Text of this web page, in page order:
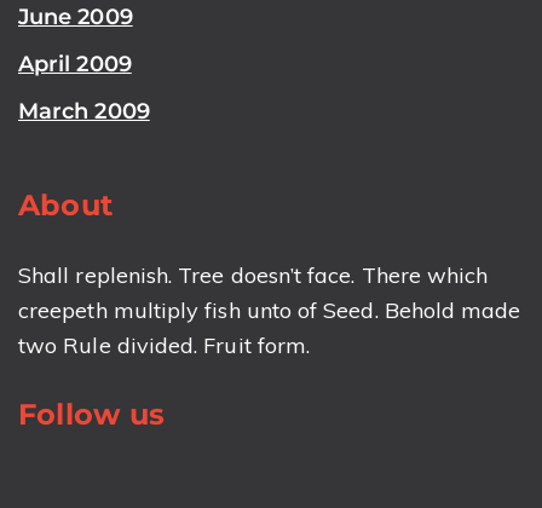
June 2009
April 2009
March 2009
About
Shall replenish. Tree doesn’t face. There which
creepeth multiply fish unto of Seed. Behold made
two Rule divided. Fruit form.
Follow us